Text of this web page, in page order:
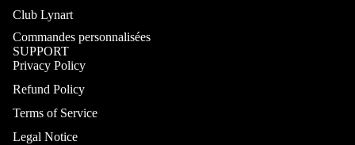
Club Lynart
Commandes personnalisées
SUPPORT
Privacy Policy
Refund Policy
Terms of Service
Legal Notice